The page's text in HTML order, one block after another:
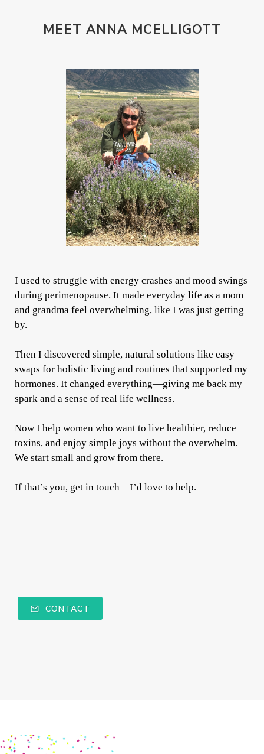
MEET ANNA MCELLIGOTT
I used to struggle with energy crashes and mood swings
during perimenopause. It made everyday life as a mom
and grandma feel overwhelming, like I was just getting
by.
Then I discovered simple, natural solutions like easy
swaps for holistic living and routines that supported my
hormones. It changed everything—giving me back my
spark and a sense of real life wellness.
Now I help women who want to live healthier, reduce
toxins, and enjoy simple joys without the overwhelm.
We start small and grow from there.
If that’s you, get in touch—I’d love to help.
CONTACT